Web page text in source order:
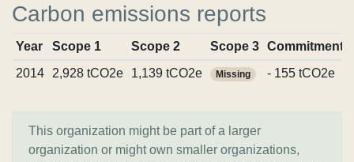
Carbon emissions reports
Year Scope 1 Scope 2 Scope 3
Commitments
2014
2,928 tCO2e 1,139 tCO2e Missing - 155 tCO2e
This organization might be part of a larger
organization or might own smaller organizations,